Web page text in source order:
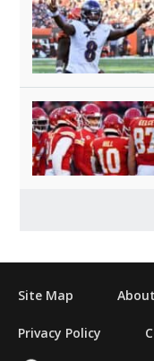
Site Map
Privacy Policy